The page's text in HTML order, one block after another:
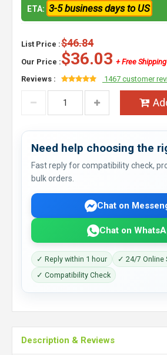
ETA: 3-5 business days to US
List Price :$46.84
Our Price :$36.03 + Free Shipping
Reviews :
1467 customer
Need help choosing the
Fast reply for compatibility check,
bulk orders.
Chat on
Chat on
✓ Reply within 1 hour
✓ 24/7 Online
✓ Compatibility Check
Description & Reviews